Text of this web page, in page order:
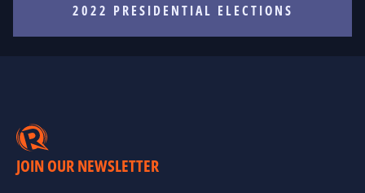
2022 PRESIDENTIAL ELECTIONS
JOIN OUR NEWSLETTER